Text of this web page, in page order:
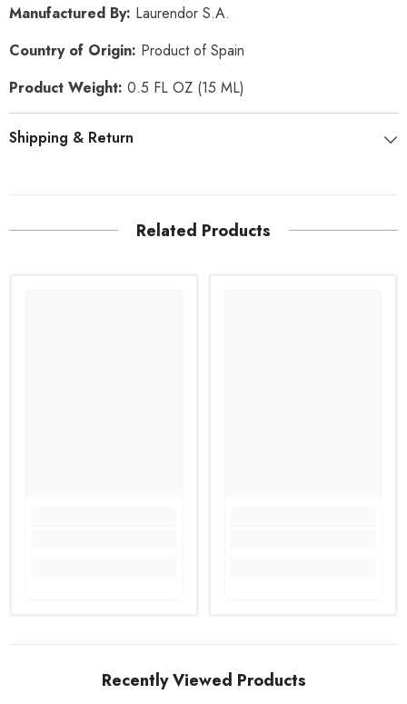
Manufactured By: Laurendor S.A.
Country of Origin: Product of Spain
Product Weight: 0.5 FL OZ (15 ML)
Shipping & Return
Related Products
Recently Viewed Products